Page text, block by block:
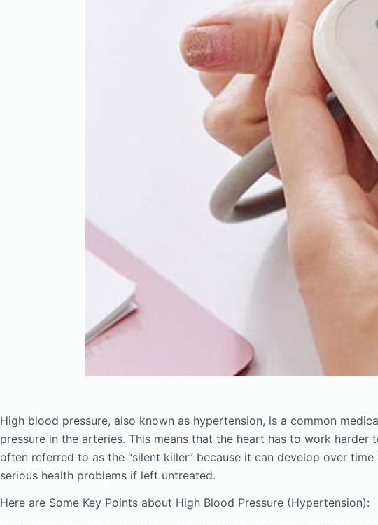
High blood pressure, also known as hypertension, is a common
pressure in the arteries. This means that the heart has to work
often referred to as the “silent killer” because it can develop over
serious health problems if left untreated.
Here are Some Key Points about High Blood Pressure (Hypertension):